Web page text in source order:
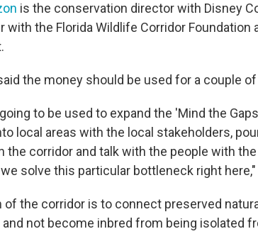
is the conservation director with Disney
with the Florida Wildlife Corridor Foundation
the money should be used for a couple
to be used to expand the 'Mind the
local areas with the local stakeholders,
the corridor and talk with the people with
solve this particular bottleneck right here,"
of the corridor is to connect preserved
and not become inbred from being isolated